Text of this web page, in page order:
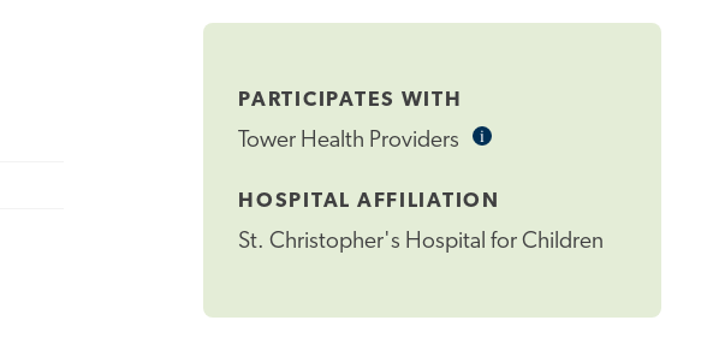
PARTICIPATES WITH
Tower Health Providers iInformational
HOSPITAL AFFILIATION
St. Christopher's Hospital for Children